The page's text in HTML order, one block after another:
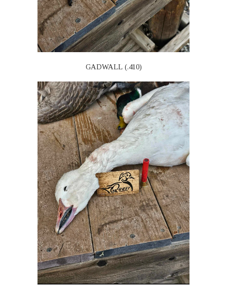
GADWALL (.410)